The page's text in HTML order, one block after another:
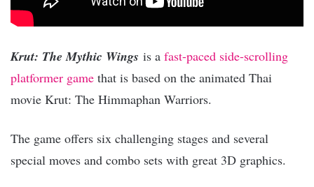
Krut: The Mythic Wings is a fast-paced side-scrolling
platformer game that is based on the animated Thai
movie Krut: The Himmaphan Warriors.
The game offers six challenging stages and several
special moves and combo sets with great 3D graphics.